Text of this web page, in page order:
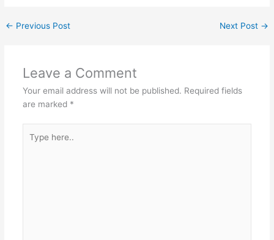
← Previous Post Next Post →
Leave a Comment
Your email address will not be published. Required fields
are marked *
here..